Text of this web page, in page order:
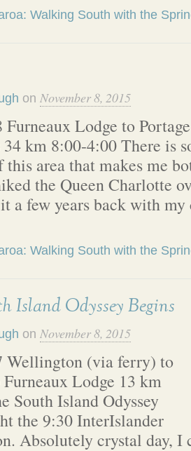
Walking South with the
on November 8, 2015
Furneaux Lodge to
km 8:00-4:00 There is
area that makes me
the Queen Charlotte
a few years back with
Walking South with the
Island Odyssey Begins
on November 8, 2015
Wellington (via ferry) to
Lodge 13 km
South Island Odyssey
the 9:30 InterIslander
Absolutely crystal day, I